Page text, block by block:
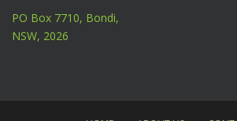
PO Box 7710, Bondi,
NSW, 2026